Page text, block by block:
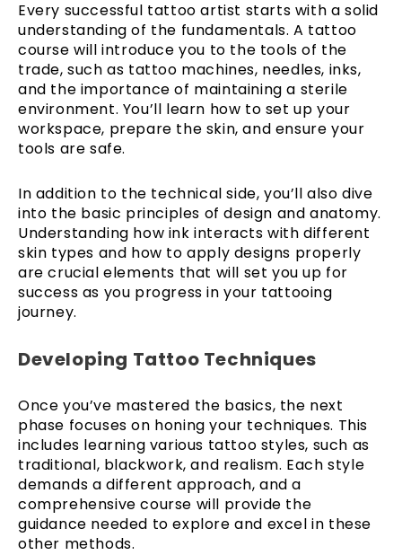
Every successful tattoo artist starts with a solid
understanding of the fundamentals. A tattoo
course will introduce you to the tools of the
trade, such as tattoo machines, needles, inks,
and the importance of maintaining a sterile
environment. You’ll learn how to set up your
workspace, prepare the skin, and ensure your
tools are safe.
In addition to the technical side, you’ll also dive
into the basic principles of design and anatomy.
Understanding how ink interacts with different
skin types and how to apply designs properly
are crucial elements that will set you up for
success as you progress in your tattooing
journey.
Developing Tattoo Techniques
Once you’ve mastered the basics, the next
phase focuses on honing your techniques. This
includes learning various tattoo styles, such as
traditional, blackwork, and realism. Each style
demands a different approach, and a
comprehensive course will provide the
guidance needed to explore and excel in these
other methods.